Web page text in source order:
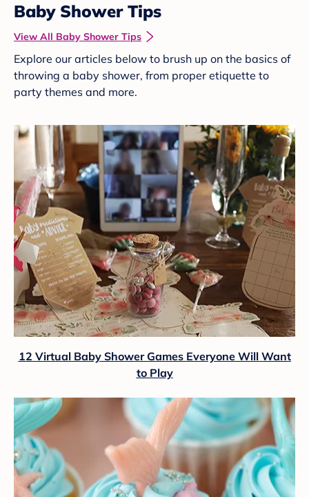
Baby Shower Tips
View All Baby Shower Tips
Explore our articles below to brush up on the basics of
throwing a baby shower, from proper etiquette to
party themes and more.
12 Virtual Baby Shower Games Everyone Will Want
to Play